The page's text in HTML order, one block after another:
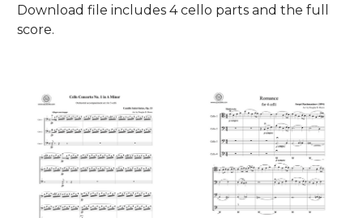
Download file includes 4 cello parts and the full
score.